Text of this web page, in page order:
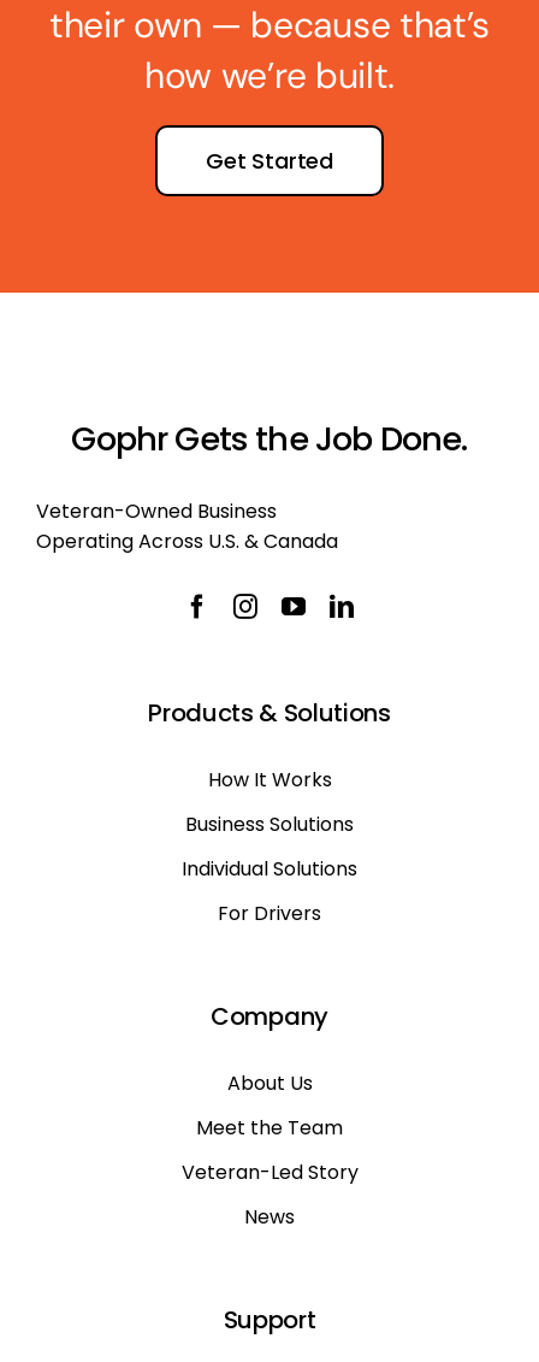
their own — because that’s
how we’re built.
Get Started
Gophr Gets the Job Done.
Veteran-Owned Business
Operating Across U.S. & Canada
Products & Solutions
How It Works
Business Solutions
Individual Solutions
For Drivers
Company
About Us
Meet the Team
Veteran-Led Story
News
Support